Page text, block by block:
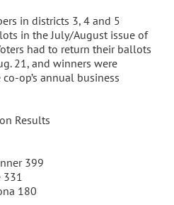
in districts 3, 4 and 5
in the July/August issue of
had to return their ballots
21, and winners were
op’s annual business
Results
399
331
180